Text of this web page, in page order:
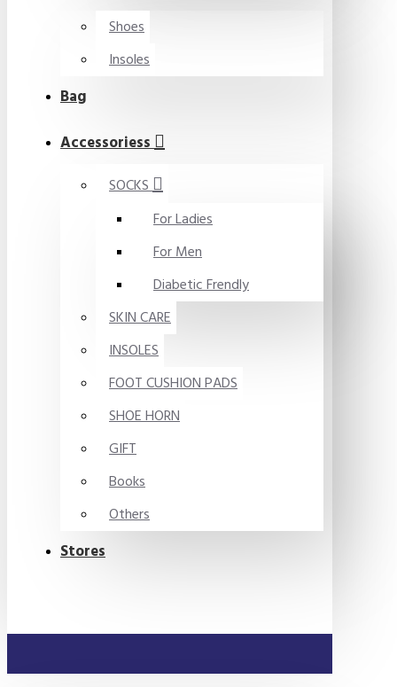
Shoes
Insoles
Bag
Accessoriess
SOCKS
For Ladies
For Men
Diabetic Frendly
SKIN CARE
INSOLES
FOOT CUSHION PADS
SHOE HORN
GIFT
Books
Others
Stores